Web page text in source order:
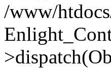
/www/